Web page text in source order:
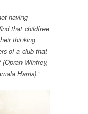
having
that childfree
thinking
of a club that
Winfrey,
Harris).”